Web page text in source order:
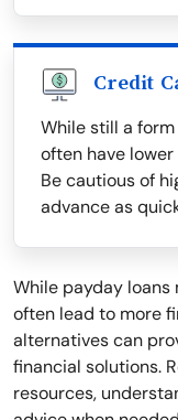
Credit
While still a
often have
Be cautious of
advance as
While payday loans
often lead to more
alternatives can
financial solutions.
resources,